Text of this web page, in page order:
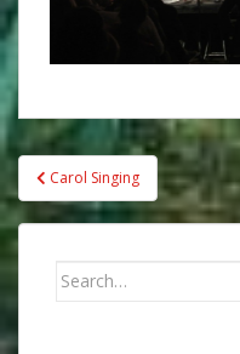
Post
navigation
Carol Singing
Search